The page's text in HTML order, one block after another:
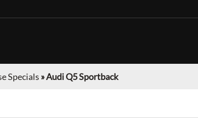
Specials »Audi Q5 Sportback